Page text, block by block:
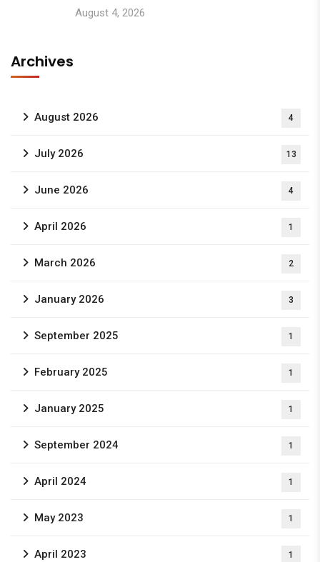
August 4, 2026
Archives
August 2026 4
July 2026 13
June 2026 4
April 2026 1
March 2026 2
January 2026 3
September 2025 1
February 2025 1
January 2025 1
September 2024 1
April 2024 1
May 2023 1
April 2023 1